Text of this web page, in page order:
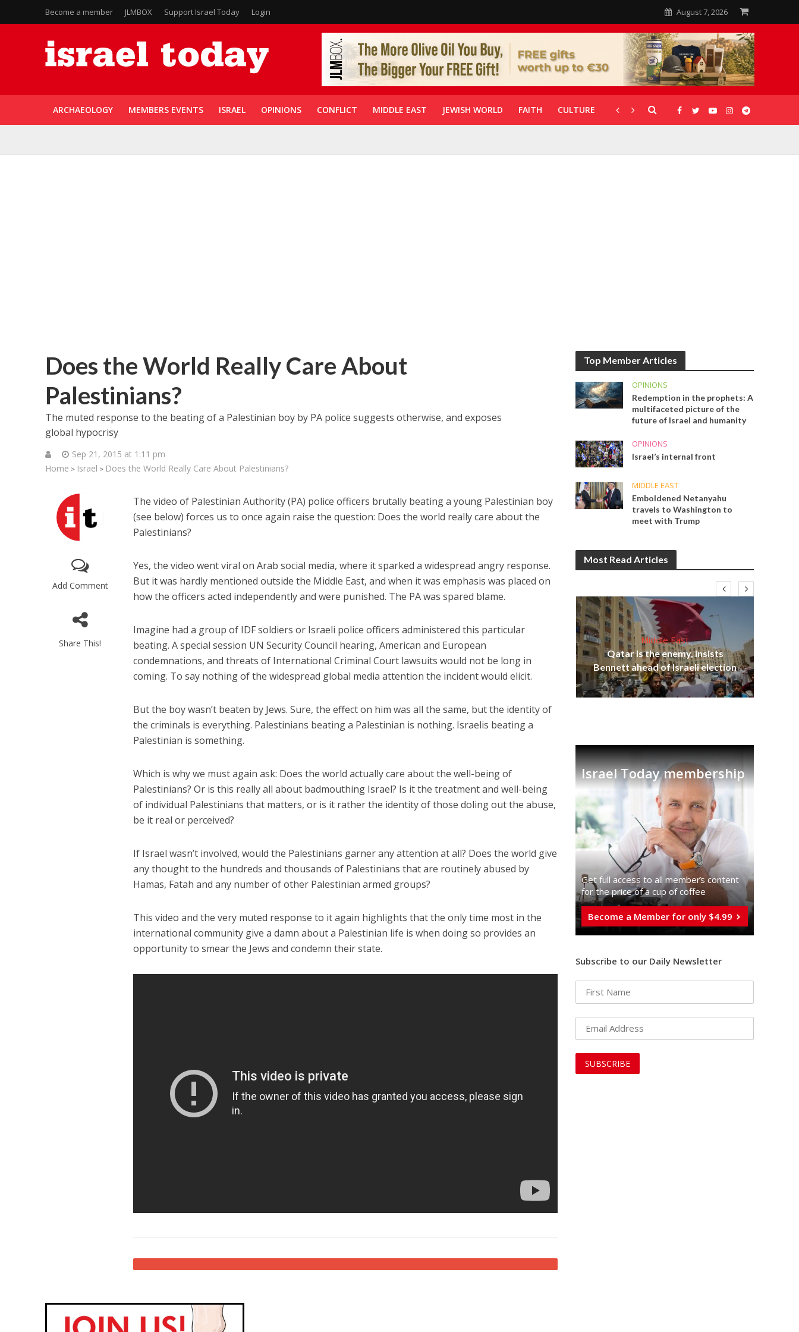
Become a member JLMBOX Support Israel Today Login August 7, 2026
ARCHAEOLOGY MEMBERS EVENTS ISRAEL OPINIONS CONFLICT MIDDLE EAST JEWISH WORLD FAITH CULTURE CORONAVIRUS GALLERIES
Does the World Really Care About
Palestinians?
The muted response to the beating of a Palestinian boy by PA police suggests otherwise, and exposes
global hypocrisy
Sep 21, 2015 at 1:11 pm
Home > Israel > Does the World Really Care About Palestinians?
Add Comment
Share This!
The video of Palestinian Authority (PA) police officers brutally beating a young Palestinian boy
(see below) forces us to once again raise the question: Does the world really care about the
Palestinians?
Yes, the video went viral on Arab social media, where it sparked a widespread angry response.
But it was hardly mentioned outside the Middle East, and when it was emphasis was placed on
how the officers acted independently and were punished. The PA was spared blame.
Imagine had a group of IDF soldiers or Israeli police officers administered this particular
beating. A special session UN Security Council hearing, American and European
condemnations, and threats of International Criminal Court lawsuits would not be long in
coming. To say nothing of the widespread global media attention the incident would elicit.
But the boy wasn’t beaten by Jews. Sure, the effect on him was all the same, but the identity of
the criminals is everything. Palestinians beating a Palestinian is nothing. Israelis beating a
Palestinian is something.
Which is why we must again ask: Does the world actually care about the well-being of
Palestinians? Or is this really all about badmouthing Israel? Is it the treatment and well-being
of individual Palestinians that matters, or is it rather the identity of those doling out the abuse,
be it real or perceived?
If Israel wasn’t involved, would the Palestinians garner any attention at all? Does the world give
any thought to the hundreds and thousands of Palestinians that are routinely abused by
Hamas, Fatah and any number of other Palestinian armed groups?
This video and the very muted response to it again highlights that the only time most in the
international community give a damn about a Palestinian life is when doing so provides an
opportunity to smear the Jews and condemn their state.
Top Member Articles
OPINIONS
Redemption in the prophets: A
multifaceted picture of the
future of Israel and humanity
OPINIONS
Israel’s internal front
MIDDLE EAST
Emboldened Netanyahu
travels to Washington to
meet with Trump
Most Read Articles
Middle East
World Jewish leader meets
Iranian Crown Prince Reza Pahlavi
Middle East
‘Particularly cynical’: Israel slams
Arab hand-wringing over Temple
Mount prayers
Middle East
Qatar is the enemy, insists
Bennett ahead of Israeli election
Israel Today membership
Get full access to all memberֿs content
for the price of a cup of coffee
Become a Member for only $4.99
Subscribe to our Daily Newsletter